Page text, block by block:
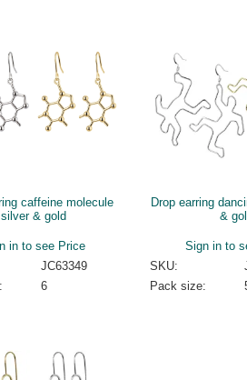
caffeine molecule
silver & gold
in to see Price
JC63349
6
Drop earring
&
Sign in to
SKU:
Pack size: